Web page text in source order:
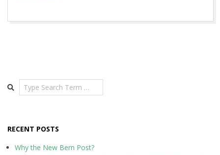
Search
RECENT POSTS
Why the New Bern Post?